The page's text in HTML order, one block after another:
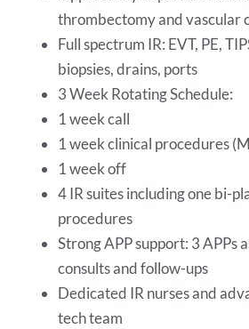
thrombectomy and vascular
Full spectrum IR: EVT, PE,
biopsies, drains, ports
3 Week Rotating Schedule:
1 week call
1 week clinical procedures
1 week off
4 IR suites including one bi-
procedures
Strong APP support: 3 APPs
consults and follow-ups
Dedicated IR nurses and
tech team